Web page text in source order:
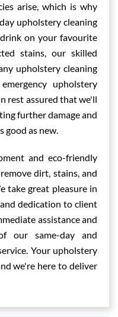
arise, which is why
upholstery cleaning
on your favourite
stains, our skilled
upholstery cleaning
upholstery
rest assured that we'll
further damage and
good as new.
and eco-friendly
dirt, stains, and
take great pleasure in
dedication to client
assistance and
our same-day and
Your upholstery
we're here to deliver